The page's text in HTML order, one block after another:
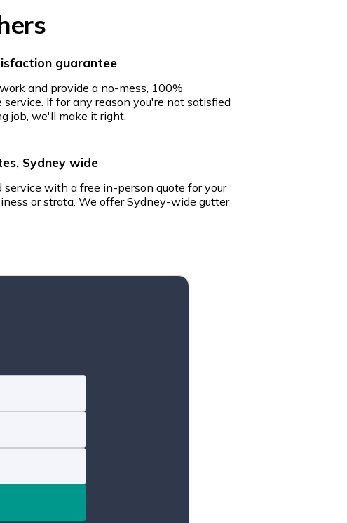
guarantee
and provide a no-mess, 100%
If for any reason you're not satisfied
job, we'll make it right.
Sydney wide
service with a free in-person quote for your
or strata. We offer Sydney-wide gutter